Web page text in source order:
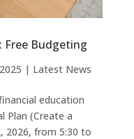
Free Budgeting
| Latest News
education
Plan (Create a
2026, from 5:30 to